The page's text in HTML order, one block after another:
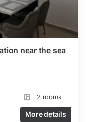
near the sea
2 rooms
More details